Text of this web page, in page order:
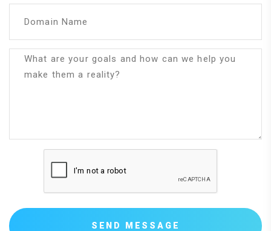
Domain Name
What are your goals and how can we help you
make them a reality?
SEND MESSAGE